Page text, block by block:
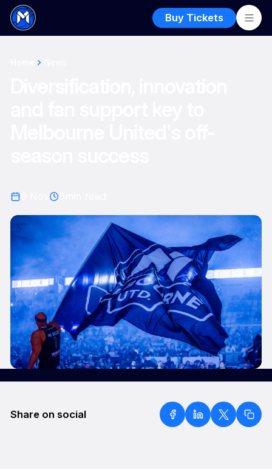
Buy Tickets
Share on social